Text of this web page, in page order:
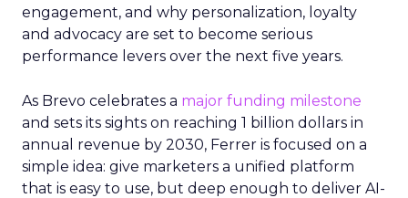
engagement, and why personalization, loyalty
and advocacy are set to become serious
performance levers over the next five years.
As Brevo celebrates a major funding milestone
and sets its sights on reaching 1 billion dollars in
annual revenue by 2030, Ferrer is focused on a
simple idea: give marketers a unified platform
that is easy to use, but deep enough to deliver AI-